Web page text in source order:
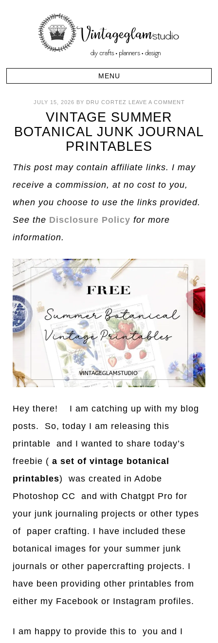
JULY 15, 2026 BY DRU CORTEZ LEAVE A COMMENT
VINTAGE SUMMER
BOTANICAL JUNK JOURNAL
PRINTABLES
This post may contain affiliate links. I may
receive a commission, at no cost to you,
when you choose to use the links provided.
See the Disclosure Policy for more
information.
Hey there! I am catching up with my blog
posts. So, today I am releasing this
printable and I wanted to share today’s
freebie (a set of vintage botanical
printables) was created in Adobe
Photoshop CC and with Chatgpt Pro for
your junk journaling projects or other types
of paper crafting. I have included these
botanical images for your summer junk
journals or other papercrafting projects. I
have been providing other printables from
either my Facebook or Instagram profiles.
I am happy to provide this to you and I